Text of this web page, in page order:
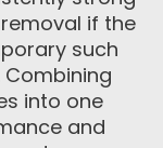
if the
such
into one
and